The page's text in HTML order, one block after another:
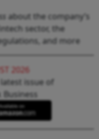
about the company’s
sector, the
and more
2026
issue of
Business